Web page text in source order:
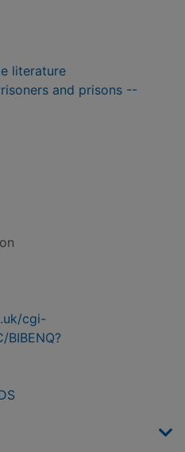
literature
and prisons --
cgi-
BIBENQ?